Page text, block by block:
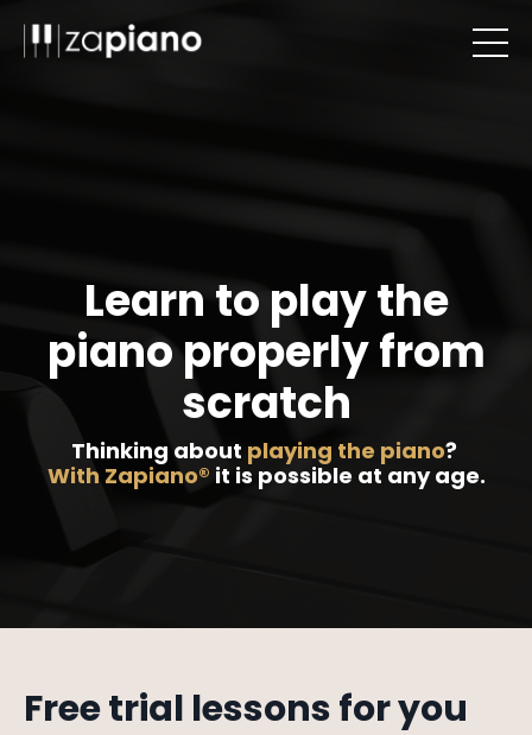
Learn to play the
piano properly from
scratch
Thinking about playing the piano?
With Zapiano® it is possible at any age.
Free trial lessons for you